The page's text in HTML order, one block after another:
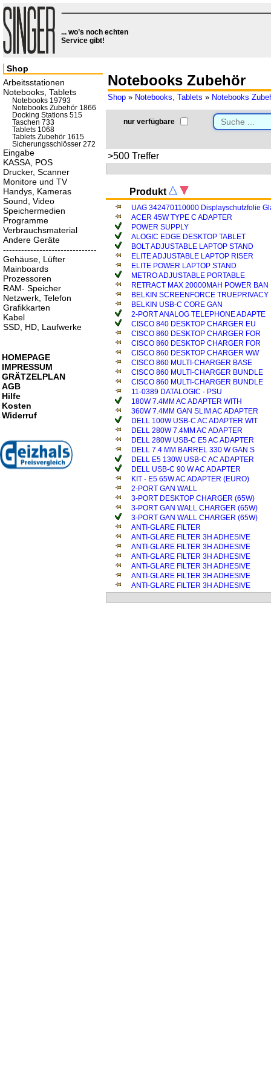
... wo’s noch echten
Service gibt!
Notebooks Zubehör
Shop » Notebooks, Tablets » Notebooks
nur verfügbare
>500 Treffer
Produkt
UAG 342470110000 Displayschutzfolie
ACER 45W TYPE C ADAPTER
POWER SUPPLY
ALOGIC EDGE DESKTOP TABLET
BOLT ADJUSTABLE LAPTOP STAND
ELITE ADJUSTABLE LAPTOP RISER
ELITE POWER LAPTOP STAND
METRO ADJUSTABLE PORTABLE
RETRACT MAX 20000MAH POWER BAN
BELKIN SCREENFORCE TRUEPRIVACY
BELKIN USB-C CORE GAN
2-PORT ANALOG TELEPHONE ADAPTE
CISCO 840 DESKTOP CHARGER EU
CISCO 860 DESKTOP CHARGER FOR
CISCO 860 DESKTOP CHARGER FOR
CISCO 860 DESKTOP CHARGER WW
CISCO 860 MULTI-CHARGER BASE
CISCO 860 MULTI-CHARGER BUNDLE
CISCO 860 MULTI-CHARGER BUNDLE
11-0389 DATALOGIC - PSU
180W 7.4MM AC ADAPTER WITH
360W 7.4MM GAN SLIM AC ADAPTER
DELL 100W USB-C AC ADAPTER WIT
DELL 280W 7.4MM AC ADAPTER
DELL 280W USB-C E5 AC ADAPTER
DELL 7.4 MM BARREL 330 W GAN S
DELL E5 130W USB-C AC ADAPTER
DELL USB-C 90 W AC ADAPTER
KIT - E5 65W AC ADAPTER (EURO)
2-PORT GAN WALL
3-PORT DESKTOP CHARGER (65W)
3-PORT GAN WALL CHARGER (65W)
3-PORT GAN WALL CHARGER (65W)
ANTI-GLARE FILTER
ANTI-GLARE FILTER 3H ADHESIVE
ANTI-GLARE FILTER 3H ADHESIVE
ANTI-GLARE FILTER 3H ADHESIVE
ANTI-GLARE FILTER 3H ADHESIVE
ANTI-GLARE FILTER 3H ADHESIVE
ANTI-GLARE FILTER 3H ADHESIVE
Shop
Arbeitsstationen
Notebooks, Tablets
Notebooks 19793
Notebooks Zubehör 1866
Docking Stations 515
Taschen 733
Tablets 1068
Tablets Zubehör 1615
Sicherungsschlösser 272
Eingabe
KASSA, POS
Drucker, Scanner
Monitore und TV
Handys, Kameras
Sound, Video
Speichermedien
Programme
Verbrauchsmaterial
Andere Geräte
-------------------------------
Gehäuse, Lüfter
Mainboards
Prozessoren
RAM- Speicher
Netzwerk, Telefon
Grafikkarten
Kabel
SSD, HD, Laufwerke
HOMEPAGE
IMPRESSUM
GRÄTZELPLAN
AGB
Hilfe
Kosten
Widerruf